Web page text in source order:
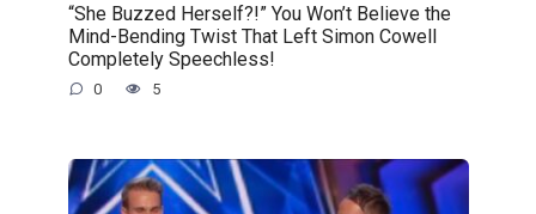
“She Buzzed Herself?!” You Won’t Believe the
Mind-Bending Twist That Left Simon Cowell
Completely Speechless!
0 5